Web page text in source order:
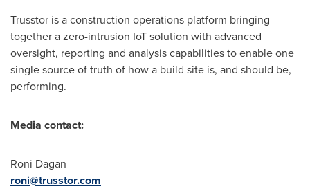
Trusstor is a construction operations platform bringing
together a zero-intrusion IoT solution with advanced
oversight, reporting and analysis capabilities to enable one
single source of truth of how a build site is, and should be,
performing.
Media contact:
Roni Dagan
roni@trusstor.com